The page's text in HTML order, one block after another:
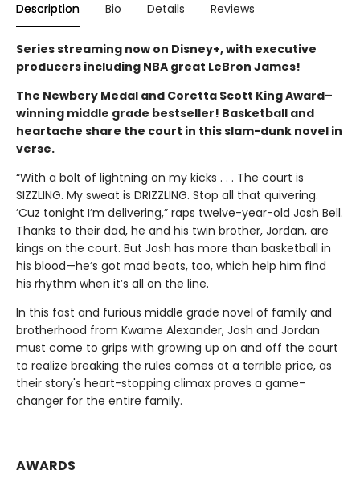
Description Bio Details Reviews
Series streaming now on Disney+, with executive
producers including NBA great LeBron James!
The Newbery Medal and Coretta Scott King Award–
winning middle grade bestseller! Basketball and
heartache share the court in this slam-dunk novel in
verse.
“With a bolt of lightning on my kicks . . . The court is
SIZZLING. My sweat is DRIZZLING. Stop all that quivering.
’Cuz tonight I’m delivering,” raps twelve-year-old Josh Bell.
Thanks to their dad, he and his twin brother, Jordan, are
kings on the court. But Josh has more than basketball in
his blood—he’s got mad beats, too, which help him find
his rhythm when it’s all on the line.
In this fast and furious middle grade novel of family and
brotherhood from Kwame Alexander, Josh and Jordan
must come to grips with growing up on and off the court
to realize breaking the rules comes at a terrible price, as
their story's heart-stopping climax proves a game-
changer for the entire family.
AWARDS